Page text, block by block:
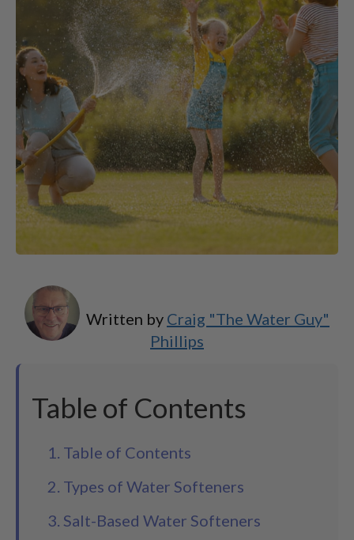
Written by Craig "The Water Guy"
Phillips
Table of Contents
1. Table of Contents
2. Types of Water Softeners
3. Salt-Based Water Softeners